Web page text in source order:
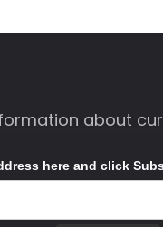
about
here and click